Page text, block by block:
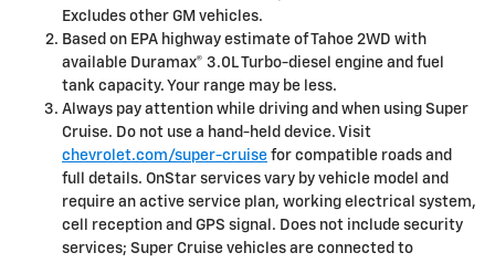
Excludes other GM vehicles.
Based on EPA highway estimate of Tahoe 2WD with
available Duramax® 3.0L Turbo-diesel engine and fuel
tank capacity. Your range may be less.
Always pay attention while driving and when using Super
Cruise. Do not use a hand-held device. Visit
chevrolet.com/super-cruise for compatible roads and
full details. OnStar services vary by vehicle model and
require an active service plan, working electrical system,
cell reception and GPS signal. Does not include security
services; Super Cruise vehicles are connected to